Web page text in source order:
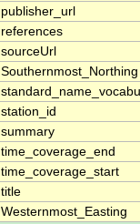
publisher_url
references
sourceUrl
Southernmost_Northing
station_id
summary
time_coverage_end
time_coverage_start
title
Westernmost_Easting